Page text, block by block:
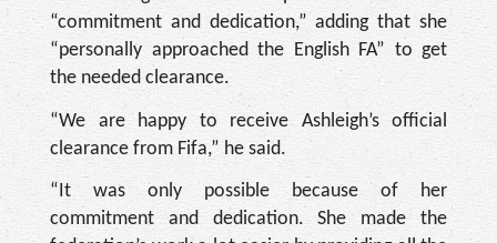
“commitment and dedication,” adding that she
“personally approached the English FA” to get
the needed clearance.
“We are happy to receive Ashleigh’s official
clearance from Fifa,” he said.
“It was only possible because of her
commitment and dedication. She made the